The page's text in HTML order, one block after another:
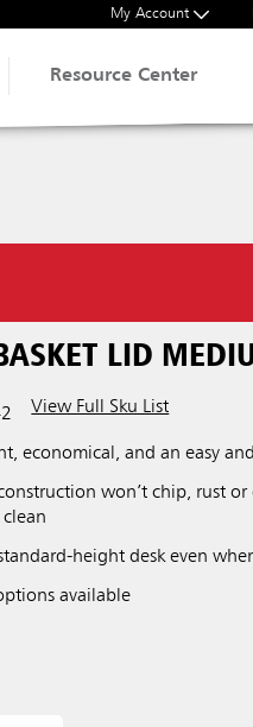
My Account
Resource Center
LID
View Full Sku List
economical, and an easy
won’t chip, rust
clean
height desk even
available